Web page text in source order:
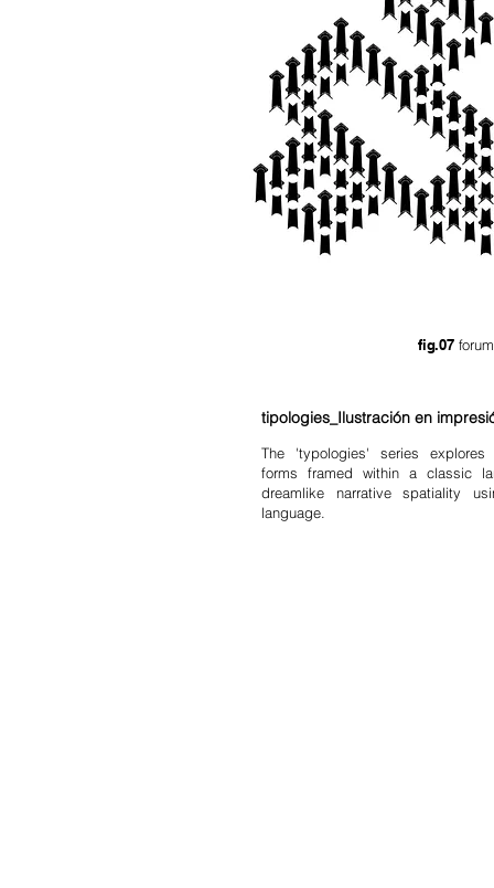
fig.07 forum
tipologies_Ilustración en
The 'typologies' series explores
forms framed within a classic
dreamlike narrative spatiality
language.